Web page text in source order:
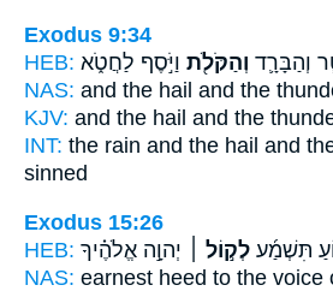
Exodus 9:34
HEB:
וְהַבָּרָ֛ד וְהַקֹּלֹ֖ת וַיֹּ֣סֶף לַחֲטֹ֑א
NAS: and the hail and the
KJV: and the hail and the
INT: the rain and the hail and
sinned
Exodus 15:26
HEB:
תִּשְׁמַ֜ע לְק֣וֹל ׀ יְהוָ֣ה אֱלֹהֶ֗יךָ
NAS: earnest heed to the voice